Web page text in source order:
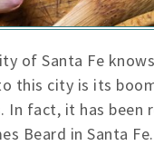
of Santa Fe
this city is its
In fact, it has been
Beard in Santa Fe.